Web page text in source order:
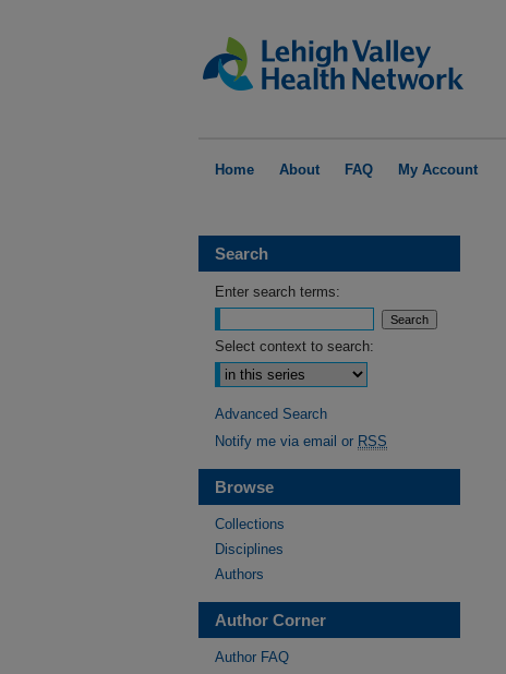
Home About FAQ My Account
Search
Enter search terms:
Select context to search:
Advanced Search
Notify me via email or RSS
Browse
Collections
Disciplines
Authors
Author Corner
Author FAQ